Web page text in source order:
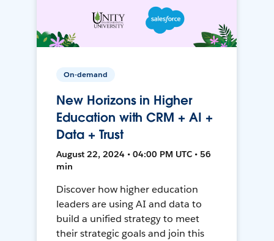
On-demand
New Horizons in Higher
Education with CRM + AI +
Data + Trust
August 22, 2024 • 04:00 PM UTC • 56
min
Discover how higher education
leaders are using AI and data to
build a unified strategy to meet
their strategic goals and join this